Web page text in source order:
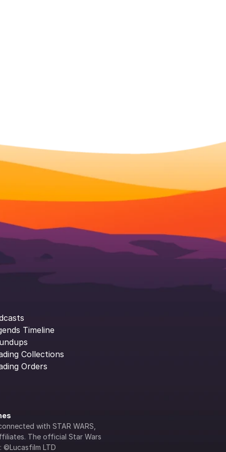
Timeline
Collections
Orders
with STAR WARS,
The official Star Wars
©Lucasfilm LTD